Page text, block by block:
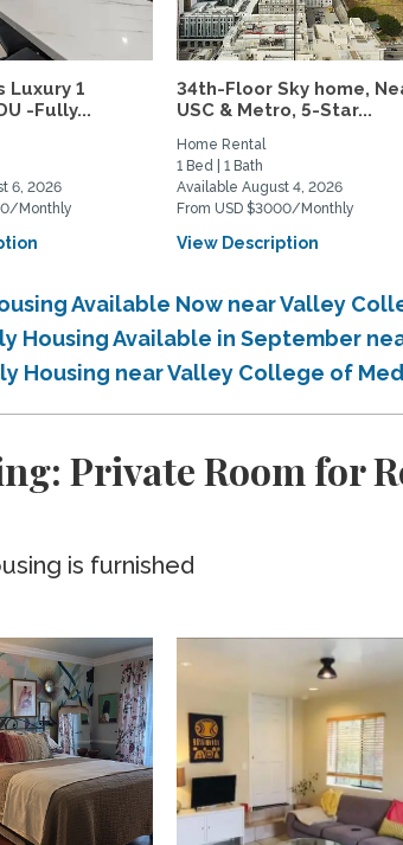
Luxury 1
-Fully...
6, 2026
Monthly
34th-Floor Sky home,
USC & Metro, 5-Star...
Home Rental
1 Bed | 1 Bath
Available August 4, 2026
From USD $3000/Monthly
View Description
Available Now near Valley
Housing Available in September
Housing near Valley College of
Private Room for
is furnished